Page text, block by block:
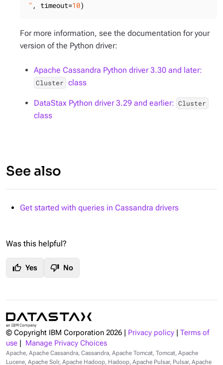
" , timeout=10)
For more information, see the documentation for your
version of the Python driver:
Apache Cassandra Python driver 3.30 and later:
Cluster class
DataStax Python driver 3.29 and earlier: Cluster
class
See also
Get started with queries in Cassandra drivers
Was this helpful?
thumb_up Yes thumb_down No
© Copyright IBM Corporation 2026 Privacy policy
Terms of
use
Manage Privacy Choices
Apache, Apache Cassandra, Cassandra, Apache Tomcat, Tomcat, Apache
Lucene, Apache Solr, Apache Hadoop, Hadoop, Apache Pulsar, Pulsar, Apache